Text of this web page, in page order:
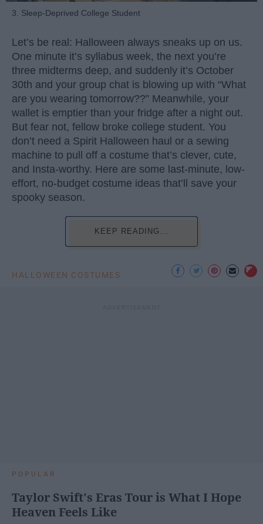
3. Sleep-Deprived College Student
Let’s be real: Halloween always sneaks up on us.
One minute it’s syllabus week, the next you’re
three midterms deep, and suddenly it’s October
30th and your group chat is blowing up with “What
are you wearing tomorrow??” Meanwhile, your
wallet is emptier than your fridge after a night out.
But fear not, fellow broke college student. You
don’t need a Spirit Halloween haul or a sewing
machine to pull off a costume that’s clever, cute,
and Insta-worthy. Here are some last-minute, low-
effort, no-budget costume ideas that’ll save your
spooky season.
KEEP READING...
HALLOWEEN COSTUMES
POPULAR
Taylor Swift's Eras Tour is What I Hope
Heaven Feels Like